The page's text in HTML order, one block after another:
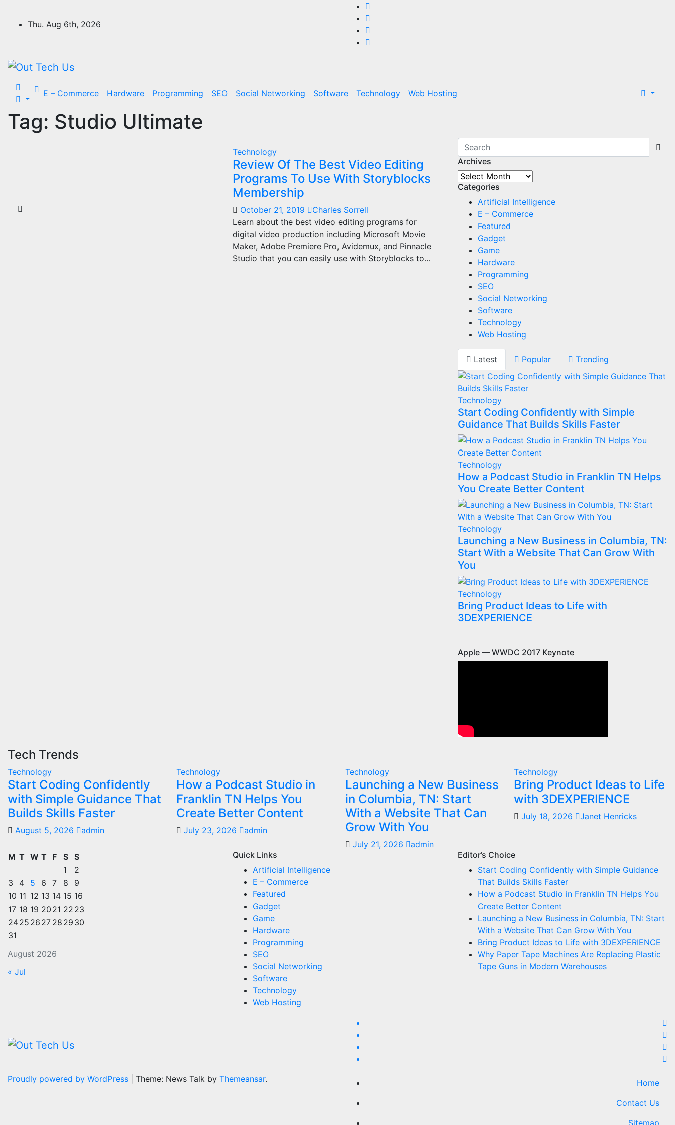
Thu. Aug 6th, 2026
E – Commerce Hardware Programming SEO Social Networking Software Technology Web Hosting
Tag: Studio Ultimate
Technology
Review Of The Best Video Editing
Programs To Use With Storyblocks
Membership
October 21, 2019
Charles Sorrell
Learn about the best video editing programs for
digital video production including Microsoft Movie
Maker, Adobe Premiere Pro, Avidemux, and Pinnacle
Studio that you can easily use with Storyblocks to…
Archives
Archives
Categories
Artificial Intelligence
E – Commerce
Featured
Gadget
Game
Hardware
Programming
SEO
Social Networking
Software
Technology
Web Hosting
Latest Popular Trending
Technology
Start Coding Confidently with Simple
Guidance That Builds Skills Faster
Technology
How a Podcast Studio in Franklin TN Helps
You Create Better Content
Technology
Launching a New Business in Columbia, TN:
Start With a Website That Can Grow With
You
Technology
Bring Product Ideas to Life with
3DEXPERIENCE
Apple — WWDC 2017 Keynote
Tech Trends
Technology
Start Coding Confidently
with Simple Guidance That
Builds Skills Faster
August 5, 2026 admin
Technology
How a Podcast Studio in
Franklin TN Helps You
Create Better Content
July 23, 2026 admin
Technology
Launching a New Business
in Columbia, TN: Start
With a Website That Can
Grow With You
July 21, 2026 admin
Technology
Bring Product Ideas to Life
with 3DEXPERIENCE
July 18, 2026 Janet Henricks
August 2026
M T W T F S S
1
2
3
4 5 6 7 8
9
10 11 12 13 14 15 16
17 18 19 20 21 22 23
2425 26 27 28 29 30
31
« Jul
Quick Links
Artificial Intelligence
E – Commerce
Featured
Gadget
Game
Hardware
Programming
SEO
Social Networking
Software
Technology
Web Hosting
Editor’s Choice
Start Coding Confidently with Simple Guidance
That Builds Skills Faster
How a Podcast Studio in Franklin TN Helps You
Create Better Content
Launching a New Business in Columbia, TN: Start
With a Website That Can Grow With You
Bring Product Ideas to Life with 3DEXPERIENCE
Why Paper Tape Machines Are Replacing Plastic
Tape Guns in Modern Warehouses
Proudly powered by WordPress Theme: News Talk by Themeansar.
Home
Contact Us